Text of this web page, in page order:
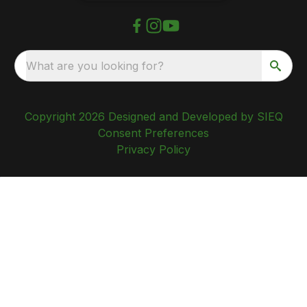
What are you looking for?
Copyright 2026 Designed and Developed by SIEQ
Consent Preferences
Privacy Policy